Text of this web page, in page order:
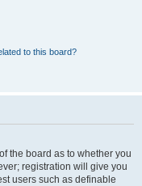
to this board?
the board as to whether you
registration will give you
users such as definable